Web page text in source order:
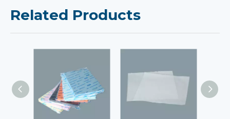
Related Products